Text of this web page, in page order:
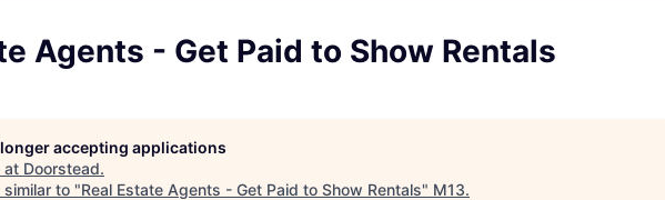
Agents - Get Paid to Show Rentals
accepting applications
at Doorstead.
to "Real Estate Agents - Get Paid to Show Rentals" M13.